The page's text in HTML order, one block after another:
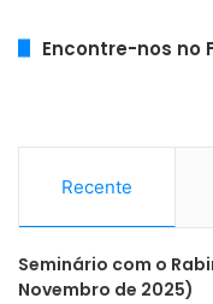
Encontre-nos no
Recente
Seminário com o
Novembro de 2025)